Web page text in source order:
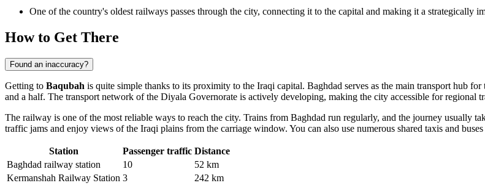
One of the country's oldest railways passes through the city, connecting it to the capital and making it a strategically
How to Get There
Found an inaccuracy?
Getting to Baqubah is quite simple thanks to its proximity to the Iraqi capital. Baghdad serves as the main transport hub
and a half. The transport network of the Diyala Governorate is actively developing, making the city accessible for regional
The railway is one of the most reliable ways to reach the city. Trains from Baghdad run regularly, and the journey usually
traffic jams and enjoy views of the Iraqi plains from the carriage window. You can also use numerous shared taxis and
Station Passenger traffic Distance
Baghdad railway station
10
52 km
Kermanshah Railway Station 3 242 km